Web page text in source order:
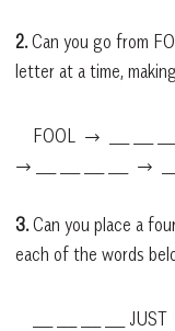
2.Can you go from
letter at a time,
FOOL → ___ ___ ___
→ ___ ___ ___ ___ →
3.Can you place a
each of the words
___ ___ ___ ___ JUST